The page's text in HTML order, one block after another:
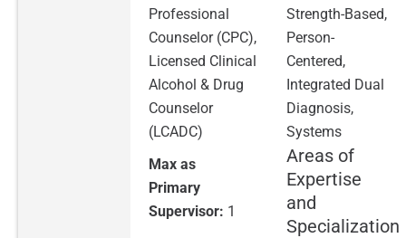
Professional
Counselor (CPC),
Licensed Clinical
Alcohol & Drug
Counselor
(LCADC)
Max as
Primary
Supervisor: 1
Strength-Based,
Person-
Centered,
Integrated Dual
Diagnosis,
Systems
Areas of
Expertise
and
Specialization